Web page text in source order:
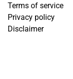
Terms of service
Privacy policy
Disclaimer